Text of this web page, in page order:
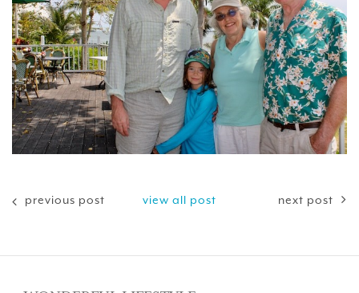
previous post view all post next post